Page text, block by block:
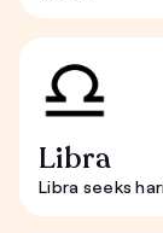
Libra
Libra seeks